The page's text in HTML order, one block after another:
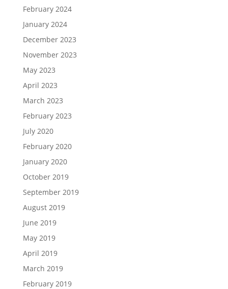
February 2024
January 2024
December 2023
November 2023
May 2023
April 2023
March 2023
February 2023
July 2020
February 2020
January 2020
October 2019
September 2019
August 2019
June 2019
May 2019
April 2019
March 2019
February 2019